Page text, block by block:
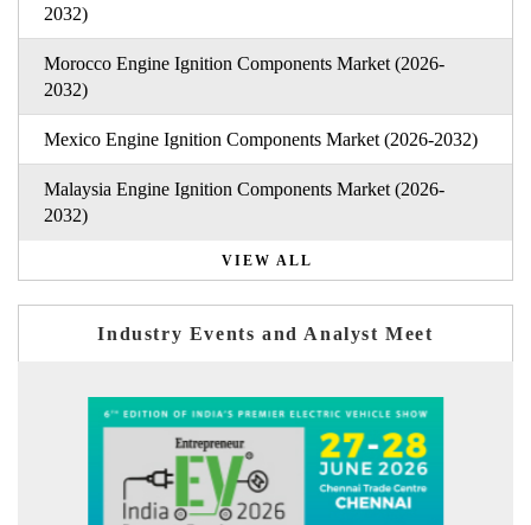
2032)
Morocco Engine Ignition Components Market (2026-
2032)
Mexico Engine Ignition Components Market (2026-2032)
Malaysia Engine Ignition Components Market (2026-
2032)
VIEW ALL
Industry Events and Analyst Meet